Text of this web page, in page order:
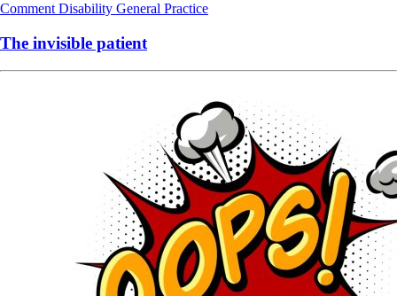
Comment Disability General Practice
The invisible patient